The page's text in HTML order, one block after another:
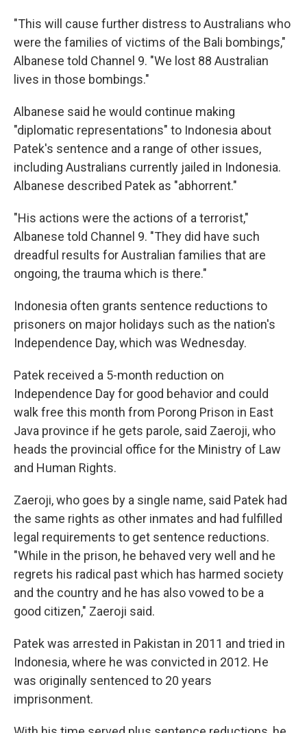
"This will cause further distress to Australians who
were the families of victims of the Bali bombings,"
Albanese told Channel 9. "We lost 88 Australian
lives in those bombings."
Albanese said he would continue making
"diplomatic representations" to Indonesia about
Patek's sentence and a range of other issues,
including Australians currently jailed in Indonesia.
Albanese described Patek as "abhorrent."
"His actions were the actions of a terrorist,"
Albanese told Channel 9. "They did have such
dreadful results for Australian families that are
ongoing, the trauma which is there."
Indonesia often grants sentence reductions to
prisoners on major holidays such as the nation's
Independence Day, which was Wednesday.
Patek received a 5-month reduction on
Independence Day for good behavior and could
walk free this month from Porong Prison in East
Java province if he gets parole, said Zaeroji, who
heads the provincial office for the Ministry of Law
and Human Rights.
Zaeroji, who goes by a single name, said Patek had
the same rights as other inmates and had fulfilled
legal requirements to get sentence reductions.
"While in the prison, he behaved very well and he
regrets his radical past which has harmed society
and the country and he has also vowed to be a
good citizen," Zaeroji said.
Patek was arrested in Pakistan in 2011 and tried in
Indonesia, where he was convicted in 2012. He
was originally sentenced to 20 years
imprisonment.